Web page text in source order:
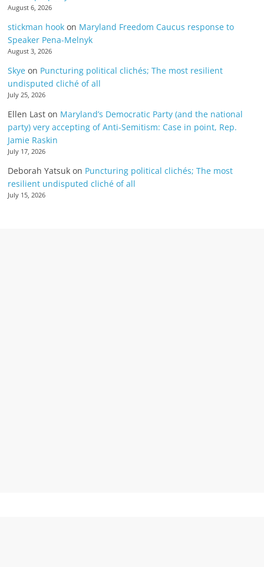
August 6, 2026
stickman hook on Maryland Freedom Caucus response to
Speaker Pena-Melnyk
August 3, 2026
Skye on Puncturing political clichés; The most resilient
undisputed cliché of all
July 25, 2026
Ellen Last on Maryland’s Democratic Party (and the national
party) very accepting of Anti-Semitism: Case in point, Rep.
Jamie Raskin
July 17, 2026
Deborah Yatsuk on Puncturing political clichés; The most
resilient undisputed cliché of all
July 15, 2026